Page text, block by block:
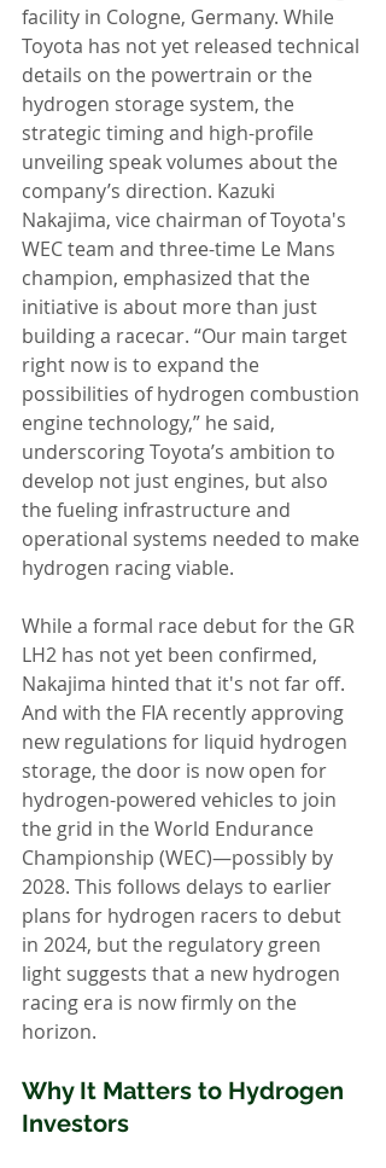
facility in Cologne, Germany. While
Toyota has not yet released technical
details on the powertrain or the
hydrogen storage system, the
strategic timing and high-profile
unveiling speak volumes about the
company’s direction. Kazuki
Nakajima, vice chairman of Toyota's
WEC team and three-time Le Mans
champion, emphasized that the
initiative is about more than just
building a racecar. “Our main target
right now is to expand the
possibilities of hydrogen combustion
engine technology,” he said,
underscoring Toyota’s ambition to
develop not just engines, but also
the fueling infrastructure and
operational systems needed to make
hydrogen racing viable.
While a formal race debut for the GR
LH2 has not yet been confirmed,
Nakajima hinted that it's not far off.
And with the FIA recently approving
new regulations for liquid hydrogen
storage, the door is now open for
hydrogen-powered vehicles to join
the grid in the World Endurance
Championship (WEC)—possibly by
2028. This follows delays to earlier
plans for hydrogen racers to debut
in 2024, but the regulatory green
light suggests that a new hydrogen
racing era is now firmly on the
horizon.
Why It Matters to Hydrogen
Investors